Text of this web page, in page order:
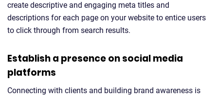
create descriptive and engaging meta titles and
descriptions for each page on your website to entice users
to click through from search results.
Establish a presence on social media
platforms
Connecting with clients and building brand awareness is